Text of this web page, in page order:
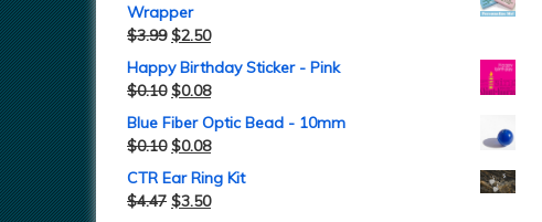
Wrapper
$3.99 $2.50
Happy Birthday Sticker - Pink
$0.10 $0.08
Blue Fiber Optic Bead - 10mm
$0.10 $0.08
CTR Ear Ring Kit
$4.47 $3.50